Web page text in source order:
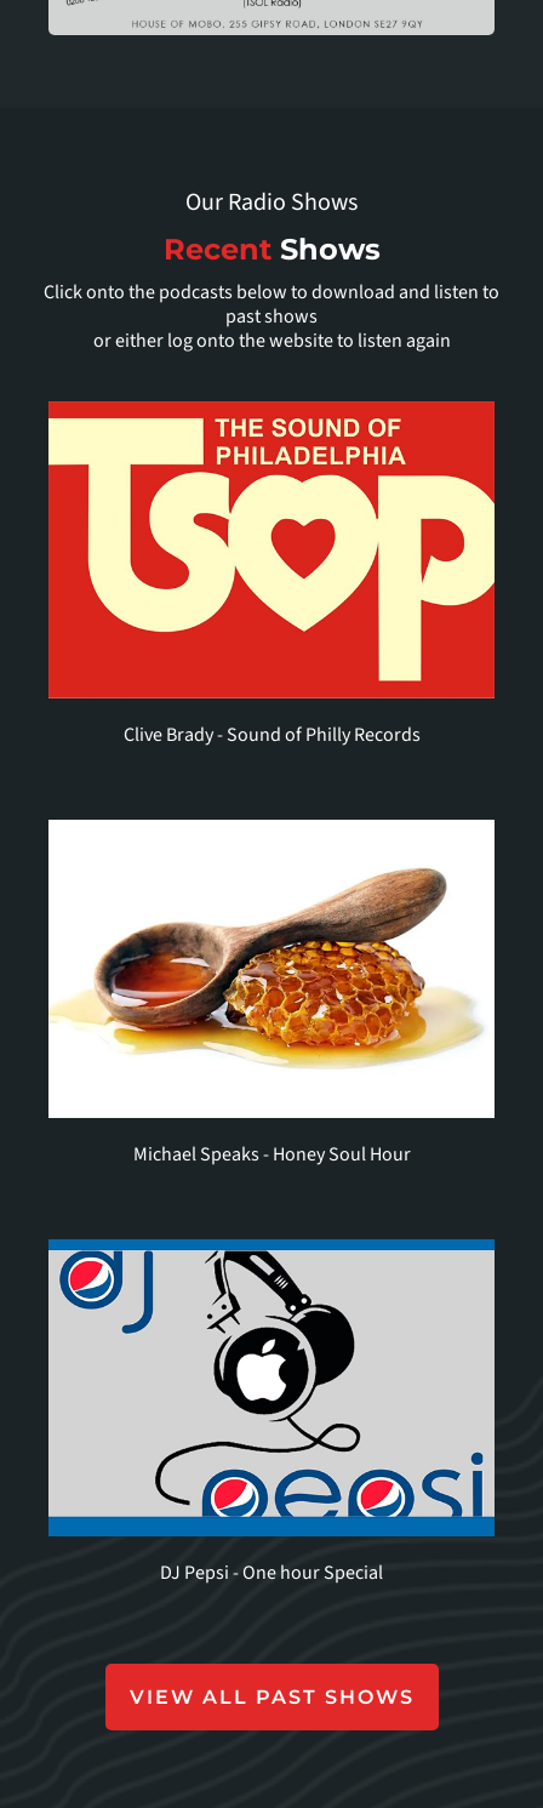
Our Radio Shows
RecentShows
Click onto the podcasts below to download and listen to
past shows
or either log onto the website to listen again
Clive Brady - Sound of Philly Records
Michael Speaks - Honey Soul Hour
DJ Pepsi - One hour Special
VIEW ALL PAST SHOWS